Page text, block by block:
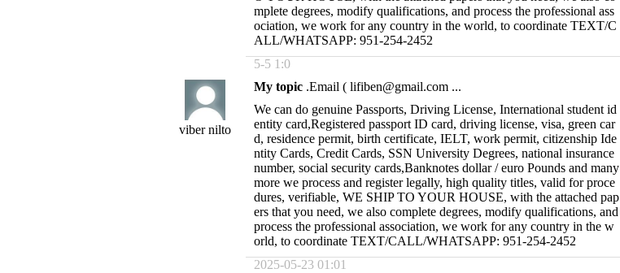
mplete degrees, modify qualifications, and process the professional ass
ociation, we work for any country in the world, to coordinate TEXT/C
ALL/WHATSAPP: 951-254-2452
5-5 1:0
viber nilto
My topic .Email ( lifiben@gmail.com ...
We can do genuine Passports, Driving License, International student id
entity card,Registered passport ID card, driving license, visa, green car
d, residence permit, birth certificate, IELT, work permit, citizenship Ide
ntity Cards, Credit Cards, SSN University Degrees, national insurance
number, social security cards,Banknotes dollar / euro Pounds and many
more we process and register legally, high quality titles, valid for proce
dures, verifiable, WE SHIP TO YOUR HOUSE, with the attached pap
ers that you need, we also complete degrees, modify qualifications, and
process the professional association, we work for any country in the w
orld, to coordinate TEXT/CALL/WHATSAPP: 951-254-2452
2025-05-23 01:01